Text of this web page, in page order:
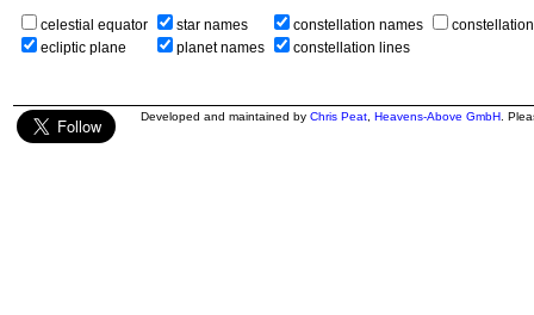
celestial equator
ecliptic plane
star names
planet names
constellation names
constellation lines
Developed and maintained by Chris Peat Heavens-Above GmbH .